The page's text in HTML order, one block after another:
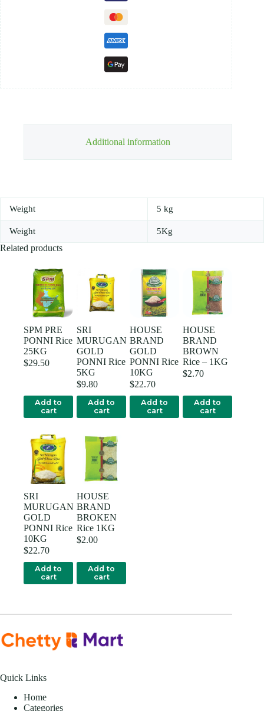
Additional information
Weight 5 kg
Weight 5Kg
Related products
SPM PRE
PONNI Rice
25KG
$29.50
Add to
cart
SRI
MURUGAN
GOLD
PONNI Rice
5KG
$9.80
Add to
cart
HOUSE
BRAND
GOLD
PONNI Rice
10KG
$22.70
Add to
cart
HOUSE
BRAND
BROWN
Rice – 1KG
$2.70
Add to
cart
SRI
MURUGAN
GOLD
PONNI Rice
10KG
$22.70
Add to
cart
HOUSE
BRAND
BROKEN
Rice 1KG
$2.00
Add to
cart
Quick Links
Home
Categories